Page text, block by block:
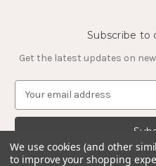
Subscribe to
Get the latest updates on
a
l
A
We use cookies (and other
to improve your shopping